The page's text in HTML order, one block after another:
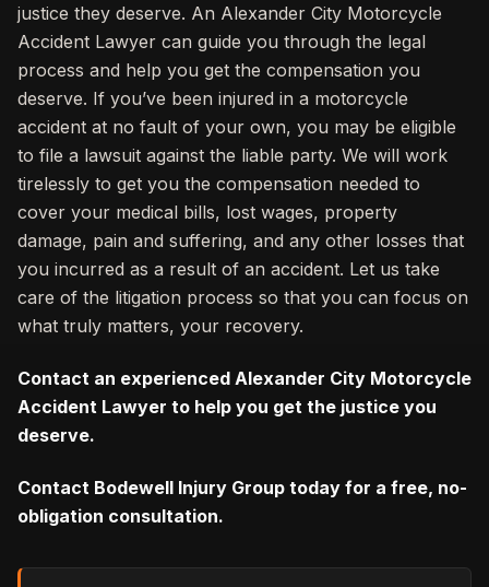
justice they deserve. An Alexander City Motorcycle
Accident Lawyer can guide you through the legal
process and help you get the compensation you
deserve. If you’ve been injured in a motorcycle
accident at no fault of your own, you may be eligible
to file a lawsuit against the liable party. We will work
tirelessly to get you the compensation needed to
cover your medical bills, lost wages, property
damage, pain and suffering, and any other losses that
you incurred as a result of an accident. Let us take
care of the litigation process so that you can focus on
what truly matters, your recovery.
Contact an experienced Alexander City Motorcycle
Accident Lawyer to help you get the justice you
deserve.
Contact Bodewell Injury Group today for a free, no-
obligation consultation.